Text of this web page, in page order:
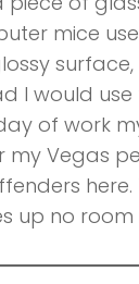
mice
I would
of work
my Vegas
up no